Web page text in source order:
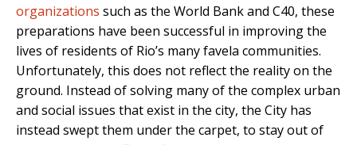
organizations such as the World Bank and C40, these
preparations have been successful in improving the
lives of residents of Rio’s many favela communities.
Unfortunately, this does not reflect the reality on the
ground. Instead of solving many of the complex urban
and social issues that exist in the city, the City has
instead swept them under the carpet, to stay out of